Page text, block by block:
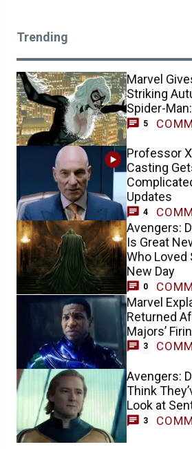
Trending
Marvel
Striking
Spider-
5
Professor
Casting
Updates
4
Avengers:
Is Great
Who Loved
New Day
0
Marvel
Returned
Majors’
3
Avengers:
Think
Look at
3